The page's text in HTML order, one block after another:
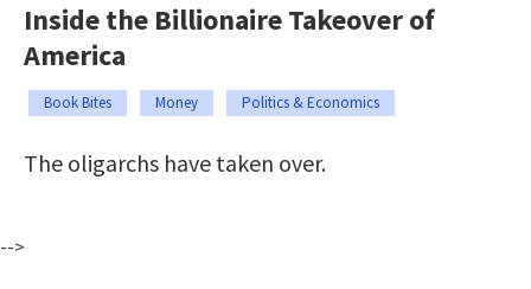
Inside the Billionaire Takeover of
America
Book Bites Money Politics & Economics
The oligarchs have taken over.
-->